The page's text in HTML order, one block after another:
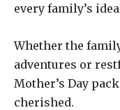
every family’s
Whether the
adventures or
Mother’s Day
cherished.